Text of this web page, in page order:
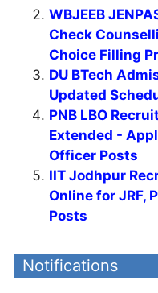
WBJEEB
Check
Choice Filling
DU BTech
Updated
PNB LBO
Extended -
Officer Posts
IIT Jodhpur
Online for JRF,
Posts
Notifications